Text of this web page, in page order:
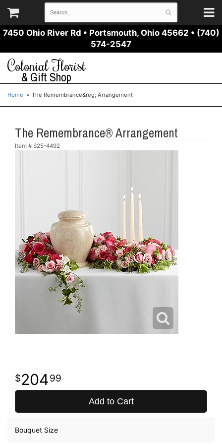
7450 Ohio River Rd • Portsmouth, Ohio 45662 • (740)
574-2547
Colonial Florist
& Gift Shop
Home The Remembrance&reg; Arrangement
The Remembrance® Arrangement
Item # S25-4492
20499
Add to Cart
Bouquet Size